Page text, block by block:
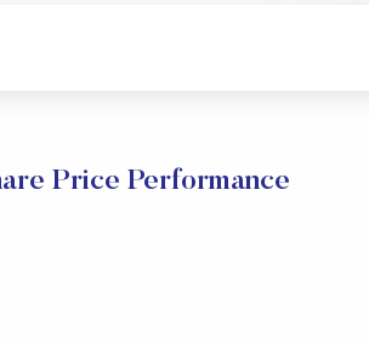
Price Performance